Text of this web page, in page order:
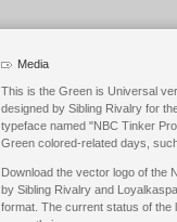
Media
This is the Green is Universal
designed by Sibling Rivalry for
typeface named "NBC Tinker
Green colored-related days,
Download the vector logo of the
by Sibling Rivalry and
format. The current status of the